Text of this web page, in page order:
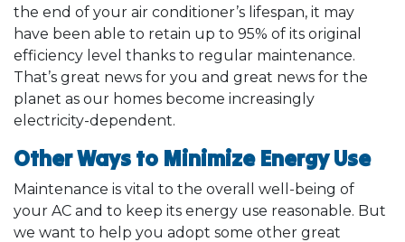
the end of your air conditioner’s lifespan, it may
have been able to retain up to 95% of its original
efficiency level thanks to regular maintenance.
That’s great news for you and great news for the
planet as our homes become increasingly
electricity-dependent.
Other Ways to Minimize Energy Use
Maintenance is vital to the overall well-being of
your AC and to keep its energy use reasonable. But
we want to help you adopt some other great